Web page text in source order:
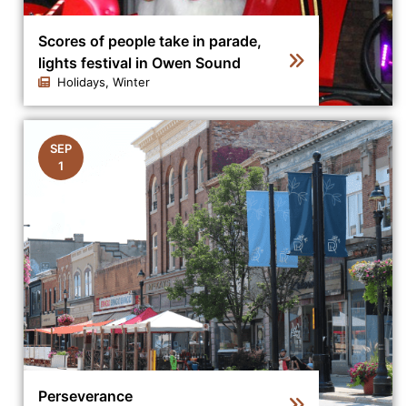
Scores of people take in parade,
lights festival in Owen Sound
Holidays, Winter
Click to view the details for the news article Scores of
SEP
1
Perseverance